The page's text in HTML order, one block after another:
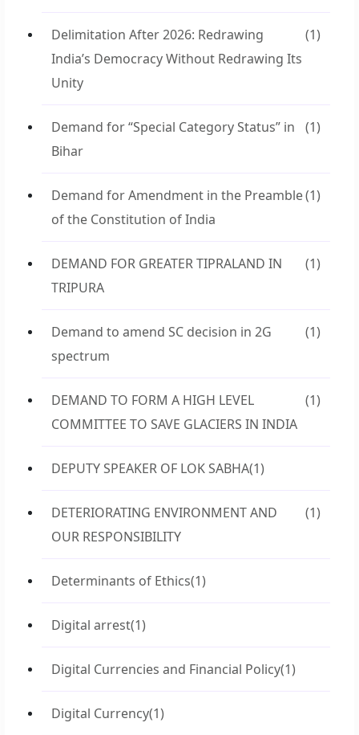
Delimitation After 2026: Redrawing
India’s Democracy Without Redrawing Its
Unity
(1)
Demand for “Special Category Status” in
Bihar
(1)
Demand for Amendment in the Preamble
of the Constitution of India
(1)
DEMAND FOR GREATER TIPRALAND IN
TRIPURA
(1)
Demand to amend SC decision in 2G
spectrum
(1)
DEMAND TO FORM A HIGH LEVEL
COMMITTEE TO SAVE GLACIERS IN INDIA
(1)
DEPUTY SPEAKER OF LOK SABHA(1)
DETERIORATING ENVIRONMENT AND
OUR RESPONSIBILITY
(1)
Determinants of Ethics(1)
Digital arrest(1)
Digital Currencies and Financial Policy(1)
Digital Currency(1)